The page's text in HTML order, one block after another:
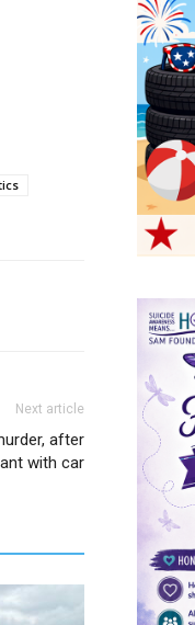
Next article
after
with car